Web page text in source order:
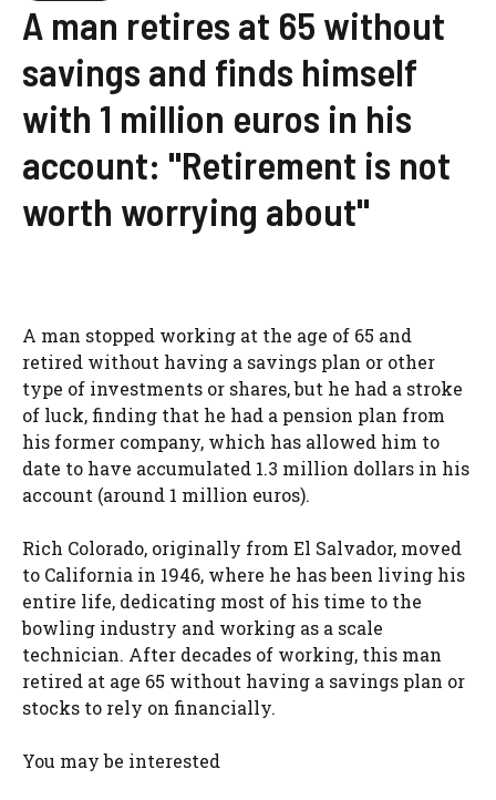
A man retires at 65 without
savings and finds himself
with 1 million euros in his
account: "Retirement is not
worth worrying about"
A man stopped working at the age of 65 and
retired without having a savings plan or other
type of investments or shares, but he had a stroke
of luck, finding that he had a pension plan from
his former company, which has allowed him to
date to have accumulated 1.3 million dollars in his
account (around 1 million euros).
Rich Colorado, originally from El Salvador, moved
to California in 1946, where he has been living his
entire life, dedicating most of his time to the
bowling industry and working as a scale
technician. After decades of working, this man
retired at age 65 without having a savings plan or
stocks to rely on financially.
You may be interested